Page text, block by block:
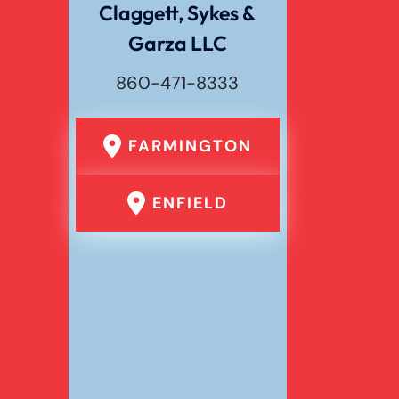
Claggett, Sykes &
Garza LLC
860-471-8333
FARMINGTON
ENFIELD